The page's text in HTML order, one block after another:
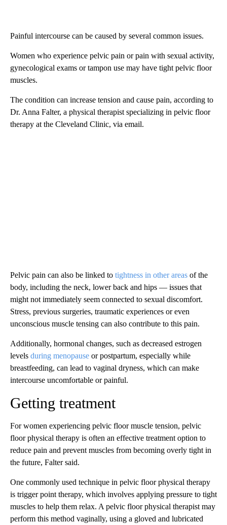
Painful intercourse can be caused by several common issues.
Women who experience pelvic pain or pain with sexual activity,
gynecological exams or tampon use may have tight pelvic floor
muscles.
The condition can increase tension and cause pain, according to
Dr. Anna Falter, a physical therapist specializing in pelvic floor
therapy at the Cleveland Clinic, via email.
Pelvic pain can also be linked to tightness in other areas of the
body, including the neck, lower back and hips — issues that
might not immediately seem connected to sexual discomfort.
Stress, previous surgeries, traumatic experiences or even
unconscious muscle tensing can also contribute to this pain.
Additionally, hormonal changes, such as decreased estrogen
levels during menopause or postpartum, especially while
breastfeeding, can lead to vaginal dryness, which can make
intercourse uncomfortable or painful.
Getting treatment
For women experiencing pelvic floor muscle tension, pelvic
floor physical therapy is often an effective treatment option to
reduce pain and prevent muscles from becoming overly tight in
the future, Falter said.
One commonly used technique in pelvic floor physical therapy
is trigger point therapy, which involves applying pressure to tight
muscles to help them relax. A pelvic floor physical therapist may
perform this method vaginally, using a gloved and lubricated